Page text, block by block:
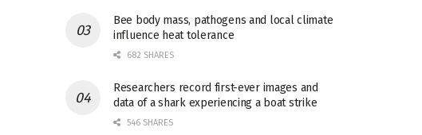
Bee body mass, pathogens and local climate
influence heat tolerance
682 SHARES
Researchers record first-ever images and
data of a shark experiencing a boat strike
546 SHARES